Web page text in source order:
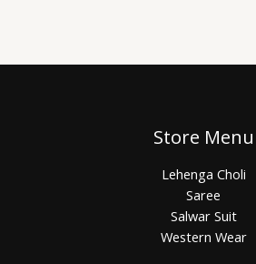
Store Menu
Lehenga Choli
Saree
Salwar Suit
Western Wear